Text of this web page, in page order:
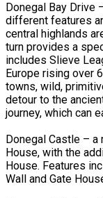
Donegal Bay Drive
different features
central highlands
turn provides a
includes Slieve
Europe rising over
towns, wild,
detour to the
journey, which can
Donegal Castle –
House, with the
House. Features
Wall and Gate